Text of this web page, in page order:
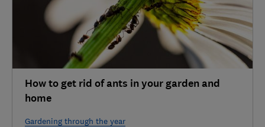
How to get rid of ants in your garden and
home
Gardening through the year